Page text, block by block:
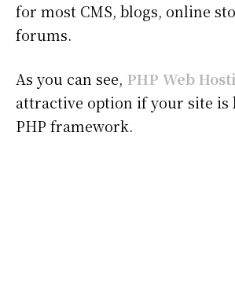
for most CMS, blogs, online
forums.
As you can see, PHP Web
attractive option if your site is
PHP framework.